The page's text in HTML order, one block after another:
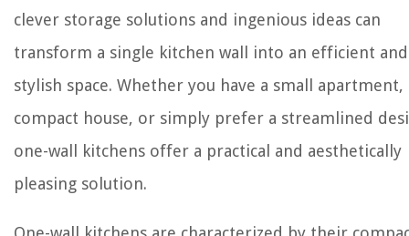
clever storage solutions and ingenious ideas can
transform a single kitchen wall into an efficient and
stylish space. Whether you have a small apartment,
compact house, or simply prefer a streamlined
one-wall kitchens offer a practical and aesthetically
pleasing solution.